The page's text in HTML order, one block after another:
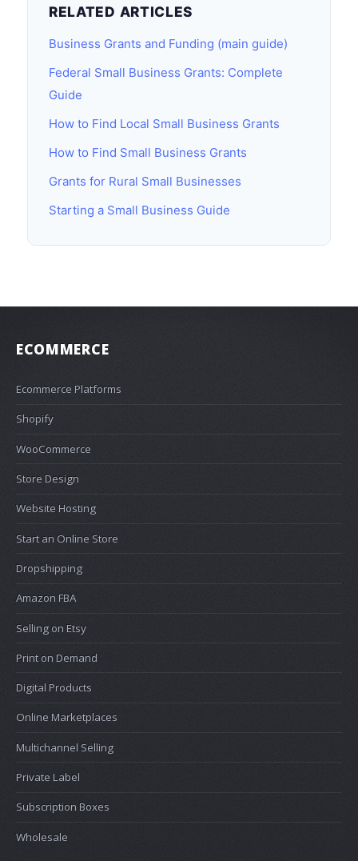
RELATED ARTICLES
Business Grants and Funding (main guide)
Federal Small Business Grants: Complete
Guide
How to Find Local Small Business Grants
How to Find Small Business Grants
Grants for Rural Small Businesses
Starting a Small Business Guide
ECOMMERCE
Ecommerce Platforms
Shopify
WooCommerce
Store Design
Website Hosting
Start an Online Store
Dropshipping
Amazon FBA
Selling on Etsy
Print on Demand
Digital Products
Online Marketplaces
Multichannel Selling
Private Label
Subscription Boxes
Wholesale